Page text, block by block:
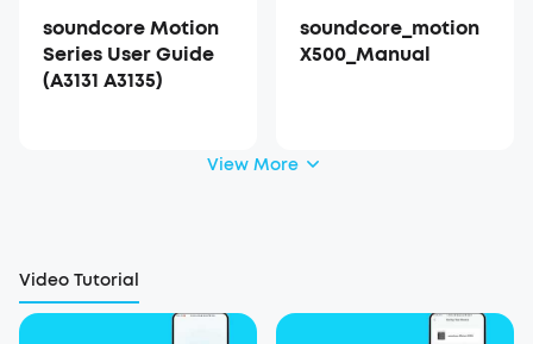
soundcore Motion
Series User Guide
(A3131 A3135)
soundcore_motion
X500_Manual
View More
Video Tutorial